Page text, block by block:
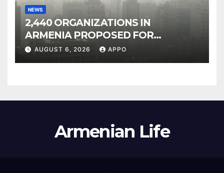
NEWS
2,440 ORGANIZATIONS IN
ARMENIA PROPOSED FOR
INCLUSION IN LIST OF AIR
POLLUTERS
AUGUST 6, 2026 APPO
Armenian Life